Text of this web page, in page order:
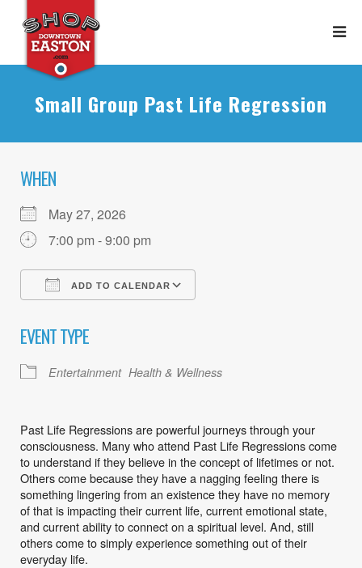
Small Group Past Life Regression
WHEN
May 27, 2026
7:00 pm - 9:00 pm
ADD TO CALENDAR
EVENT TYPE
Entertainment Health & Wellness
Past Life Regressions are powerful journeys through your
consciousness. Many who attend Past Life Regressions come
to understand if they believe in the concept of lifetimes or not.
Others come because they have a nagging feeling there is
something lingering from an existence they have no memory
of that is impacting their current life, current emotional state,
and current ability to connect on a spiritual level. And, still
others come to simply experience something out of their
everyday life.